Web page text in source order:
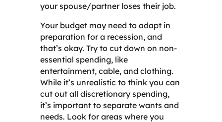
your spouse/partner loses their job.
Your budget may need to adapt in
preparation for a recession, and
that’s okay. Try to cut down on non-
essential spending, like
entertainment, cable, and clothing.
While it’s unrealistic to think you can
cut out all discretionary spending,
it’s important to separate wants and
needs. Look for areas where you